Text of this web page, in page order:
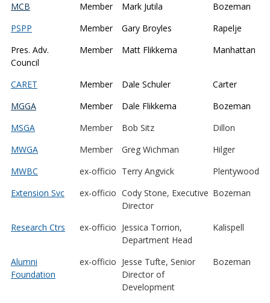
MCB
Member Mark Jutila
Bozeman
PSPP
Member Gary Broyles
Rapelje
Pres. Adv.
Council
Member Matt Flikkema Manhattan
CARET Member Dale Schuler
Carter
MGGA
Member Dale Flikkema
Bozeman
MSGA
Member Bob Sitz
Dillon
MWGA
Member Greg Wichman
Hilger
MWBC
ex-officio Terry Angvick
Plentywood
Extension Svc
ex-officio Cody Stone, Executive
Director
Bozeman
Research Ctrs ex-officio Jessica Torrion,
Department Head
Kalispell
Alumni
Foundation
ex-officio Jesse Tufte, Senior
Director of
Development
Bozeman